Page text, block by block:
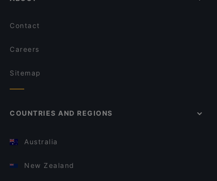
Contact
Careers
Sitemap
COUNTRIES AND REGIONS
Australia
New Zealand